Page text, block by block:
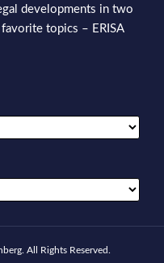
developments in two
topics – ERISA
All Rights Reserved.